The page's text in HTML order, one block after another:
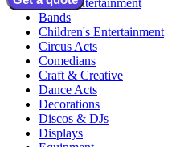
Bands
Children's Entertainment
Circus Acts
Comedians
Craft & Creative
Dance Acts
Decorations
Discos & DJs
Displays